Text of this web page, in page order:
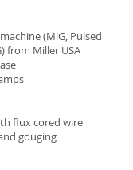
(MiG, Pulsed
from Miller USA
flux cored wire
gouging